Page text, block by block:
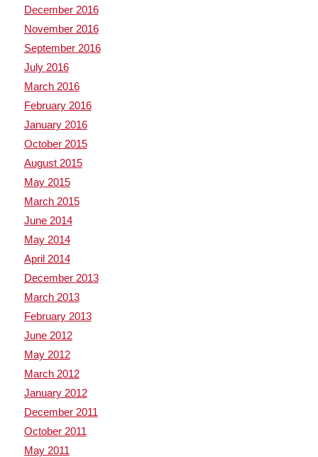
December 2016
November 2016
September 2016
July 2016
March 2016
February 2016
January 2016
October 2015
August 2015
May 2015
March 2015
June 2014
May 2014
April 2014
December 2013
March 2013
February 2013
June 2012
May 2012
March 2012
January 2012
December 2011
October 2011
May 2011